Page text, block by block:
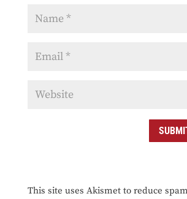
This site uses Akismet to reduce